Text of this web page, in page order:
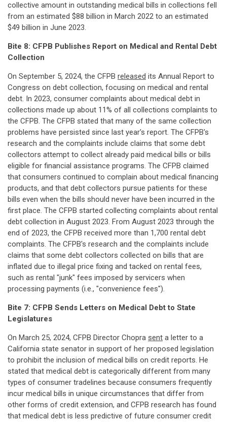
collective amount in outstanding medical bills in collections fell
from an estimated $88 billion in March 2022 to an estimated
$49 billion in June 2023.
Bite 8: CFPB Publishes Report on Medical and Rental Debt
Collection
On September 5, 2024, the CFPB released its Annual Report to
Congress on debt collection, focusing on medical and rental
debt. In 2023, consumer complaints about medical debt in
collections made up about 11% of all collections complaints to
the CFPB. The CFPB stated that many of the same collection
problems have persisted since last year's report. The CFPB's
research and the complaints include claims that some debt
collectors attempt to collect already paid medical bills or bills
eligible for financial assistance programs. The CFPB claimed
that consumers continued to complain about medical financing
products, and that debt collectors pursue patients for these
bills even when the bills should never have been incurred in the
first place. The CFPB started collecting complaints about rental
debt collection in August 2023. From August 2023 through the
end of 2023, the CFPB received more than 1,700 rental debt
complaints. The CFPB's research and the complaints include
claims that some debt collectors collected on bills that are
inflated due to illegal price fixing and tacked on rental fees,
such as rental "junk" fees imposed by servicers when
processing payments (i.e., "convenience fees").
Bite 7: CFPB Sends Letters on Medical Debt to State
Legislatures
On March 25, 2024, CFPB Director Chopra sent a letter to a
California state senator in support of her proposed legislation
to prohibit the inclusion of medical bills on credit reports. He
stated that medical debt is categorically different from many
types of consumer tradelines because consumers frequently
incur medical bills in unique circumstances that differ from
other forms of credit extension, and CFPB research has found
that medical debt is less predictive of future consumer credit